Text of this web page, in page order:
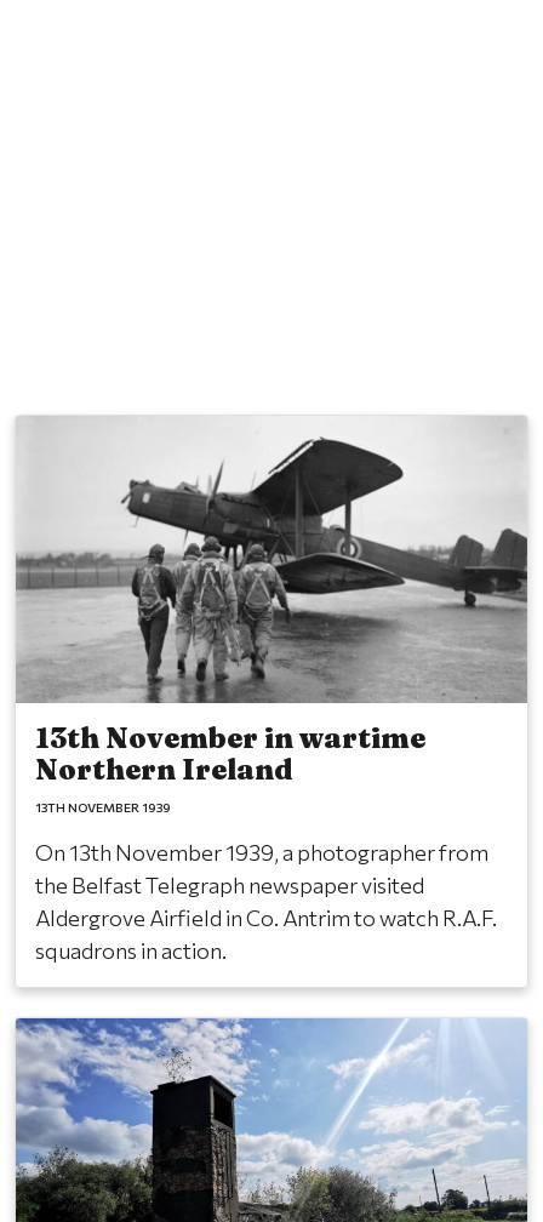
13th November in wartime
Northern Ireland
13TH NOVEMBER 1939
On 13th November 1939, a photographer from
the Belfast Telegraph newspaper visited
Aldergrove Airfield in Co. Antrim to watch R.A.F.
squadrons in action.